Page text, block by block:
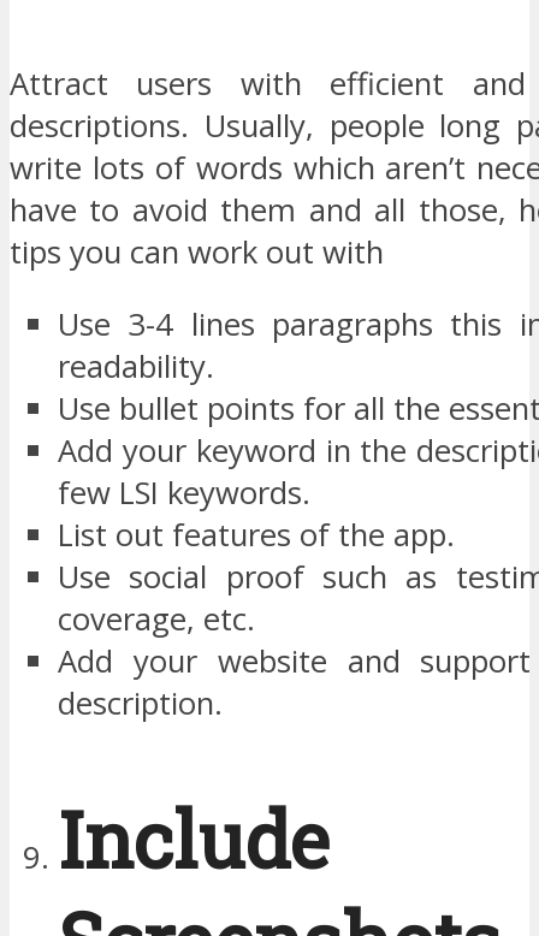
Attract users with efficient and
descriptions. Usually, people long
write lots of words which aren’t
have to avoid them and all those,
tips you can work out with
Use 3-4 lines paragraphs this
readability.
Use bullet points for all the
Add your keyword in the
few LSI keywords.
List out features of the app.
Use social proof such as
coverage, etc.
Add your website and
description.
Include